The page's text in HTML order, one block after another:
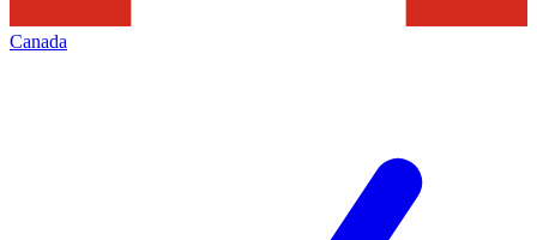
Canada